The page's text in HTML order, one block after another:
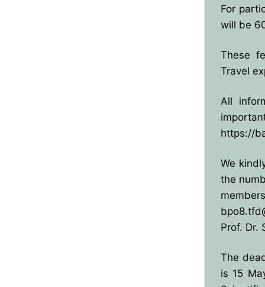
For
will be
These
Travel
All
https://
We
the
Prof. Dr.
The
is 15